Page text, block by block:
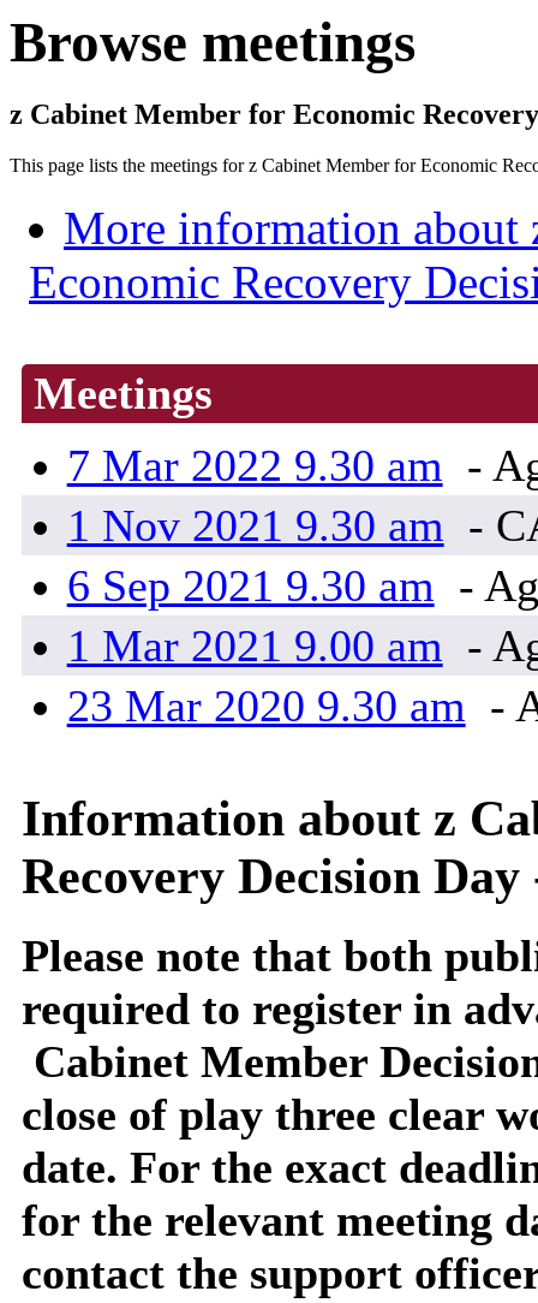
Browse meetings
z Cabinet Member for Economic
This page lists the meetings for z Cabinet Member for Economic
More information about
Economic Recovery
Meetings
7 Mar 2022 9.30 am -
1 Nov 2021 9.30 am -
6 Sep 2021 9.30 am -
1 Mar 2021 9.00 am -
23 Mar 2020 9.30 am -
Information about z
Recovery Decision
Please note that both
required to register in
Cabinet Member
close of play three clear
date. For the exact
for the relevant meeting
contact the support